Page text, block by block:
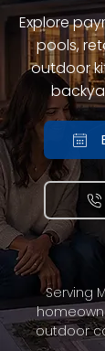
Explore
pools,
outdoor
Serving
outdoor